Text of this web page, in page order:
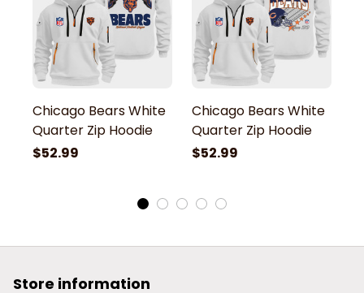
Chicago Bears White
Quarter Zip Hoodie
$52.99
Chicago Bears White
Quarter Zip Hoodie
$52.99
Store information